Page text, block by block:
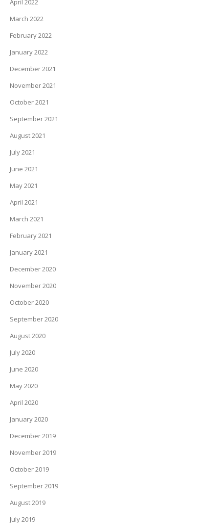
April 2022
March 2022
February 2022
January 2022
December 2021
November 2021
October 2021
September 2021
August 2021
July 2021
June 2021
May 2021
April 2021
March 2021
February 2021
January 2021
December 2020
November 2020
October 2020
September 2020
August 2020
July 2020
June 2020
May 2020
April 2020
January 2020
December 2019
November 2019
October 2019
September 2019
August 2019
July 2019